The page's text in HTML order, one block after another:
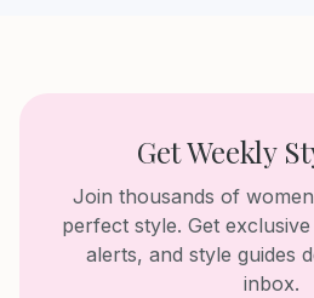
Get Weekly
Join thousands of
perfect style. Get
alerts, and style guides
inbox.